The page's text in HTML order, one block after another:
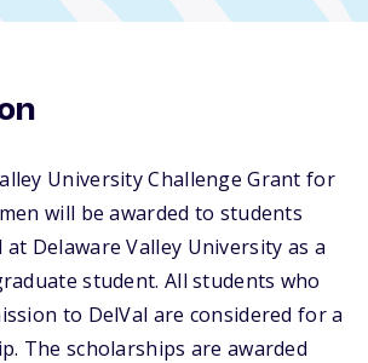
University Challenge Grant for
will be awarded to students
Delaware Valley University as a
student. All students who
to DelVal are considered for a
The scholarships are awarded